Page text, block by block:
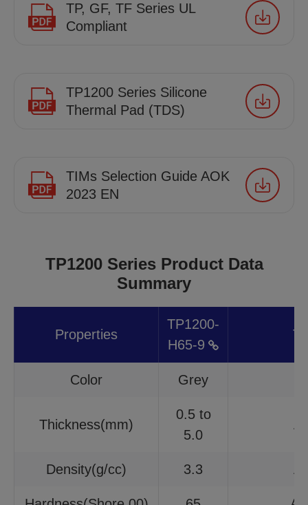
TP, GF, TF Series UL
Compliant
TP1200 Series Silicone
Thermal Pad (TDS)
TIMs Selection Guide AOK
2023 EN
TP1200 Series Product Data
Summary
Properties
TP1200-
H65-9
Color Grey
Thickness(mm)
0.5 to
5.0
Density(g/cc) 3.3